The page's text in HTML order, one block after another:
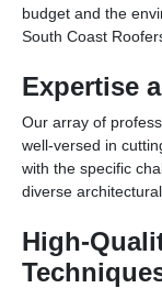
budget and the
South Coast
Expertise
Our array of
well-versed in
with the specific
diverse architectural
High-